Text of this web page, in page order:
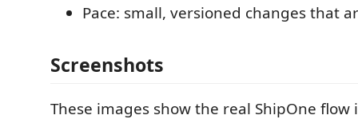
Pace: small, versioned changes that
Screenshots
These images show the real ShipOne flow